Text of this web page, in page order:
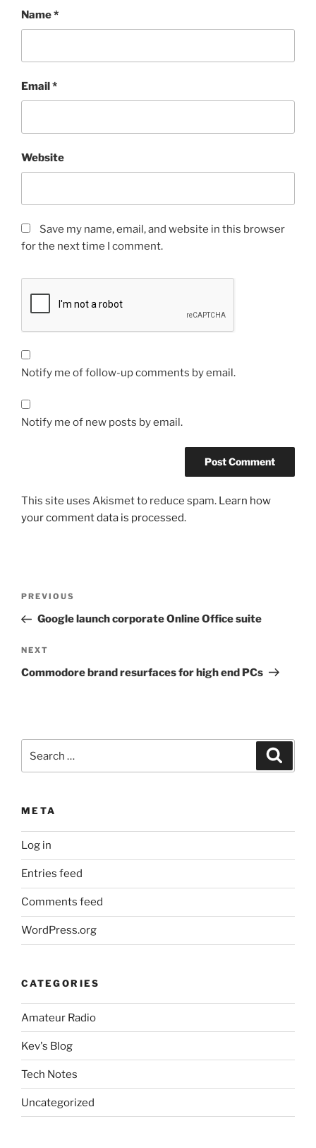
Name*
Email*
Website
Save my name, email, and website in this browser
for the next time I comment.
Notify me of follow-up comments by email.
Notify me of new posts by email.
This site uses Akismet to reduce spam. Learn how
your comment data is processed.
Previous
Post
PREVIOUS
Google launch corporate Online Office suite
Next
Post
NEXT
Commodore brand resurfaces for high end PCs
for:
META
Log in
Entries feed
Comments feed
WordPress.org
CATEGORIES
Amateur Radio
Kev's Blog
Tech Notes
Uncategorized